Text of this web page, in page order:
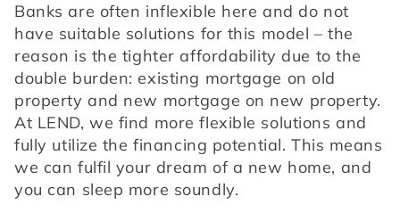
Banks are often inflexible here and do not
have suitable solutions for this model – the
reason is the tighter affordability due to the
double burden: existing mortgage on old
property and new mortgage on new property.
At LEND, we find more flexible solutions and
fully utilize the financing potential. This means
we can fulfil your dream of a new home, and
you can sleep more soundly.